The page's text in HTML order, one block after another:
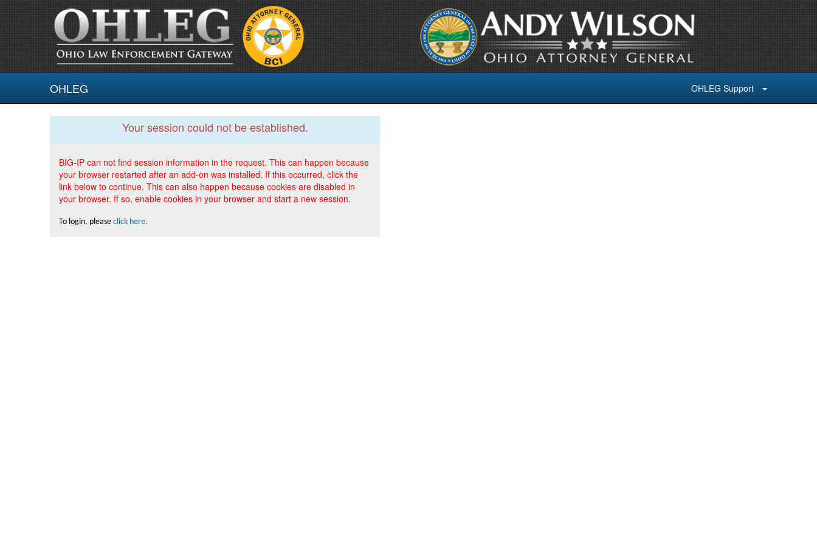
OHLEG OHLEG Support
Your session could not be established.
BIG-IP can not find session information in the request. This can happen because
your browser restarted after an add-on was installed. If this occurred, click the
link below to continue. This can also happen because cookies are disabled in
your browser. If so, enable cookies in your browser and start a new session.
To login, pleaseclick here.